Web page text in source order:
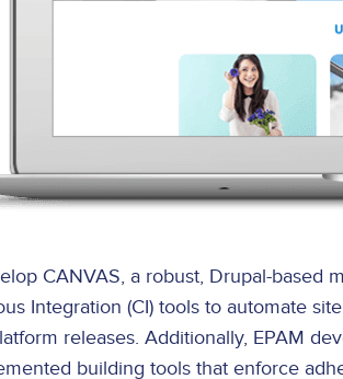
CANVAS, a robust, Drupal-
Integration (CI) tools to automate
releases. Additionally, EPAM
building tools that enforce